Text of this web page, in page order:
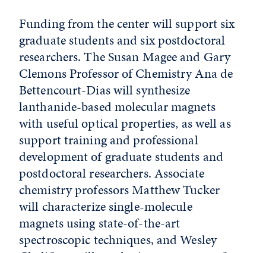
Funding from the center will support six
graduate students and six postdoctoral
researchers. The Susan Magee and Gary
Clemons Professor of Chemistry Ana de
Bettencourt-Dias will synthesize
lanthanide-based molecular magnets
with useful optical properties, as well as
support training and professional
development of graduate students and
postdoctoral researchers. Associate
chemistry professors Matthew Tucker
will characterize single-molecule
magnets using state-of-the-art
spectroscopic techniques, and Wesley